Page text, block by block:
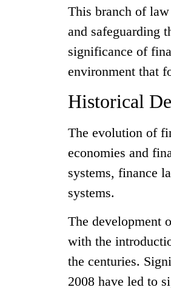
This branch of
and safeguarding
significance of
environment that
Historical
The evolution of
economies and
systems, finance
systems.
The development
with the
the centuries.
2008 have led to